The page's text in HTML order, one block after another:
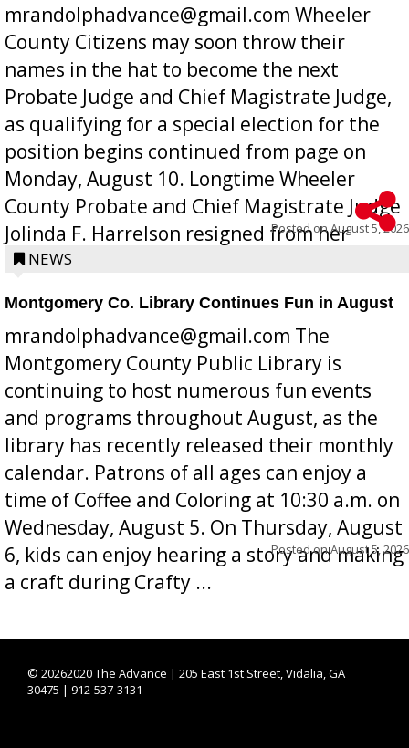
mrandolphadvance@gmail.com Wheeler
County Citizens may soon throw their
names in the hat to become the next
Probate Judge and Chief Magistrate Judge,
as qualifying for a special election for the
position begins continued from page on
Monday, August 10. Longtime Wheeler
County Probate and Chief Magistrate Judge
Jolinda F. Harrelson resigned from her
position a few months ago due to hea...
Posted onAugust 5, 2026
NEWS
Montgomery Co. Library Continues Fun in August
mrandolphadvance@gmail.com The
Montgomery County Public Library is
continuing to host numerous fun events
and programs throughout August, as the
library has recently released their monthly
calendar. Patrons of all ages can enjoy a
time of Coffee and Coloring at 10:30 a.m. on
Wednesday, August 5. On Thursday, August
6, kids can enjoy hearing a story and making
a craft during Crafty ...
Posted onAugust 5, 2026
© 20262020 The Advance | 205 East 1st Street, Vidalia, GA
30475 | 912-537-3131